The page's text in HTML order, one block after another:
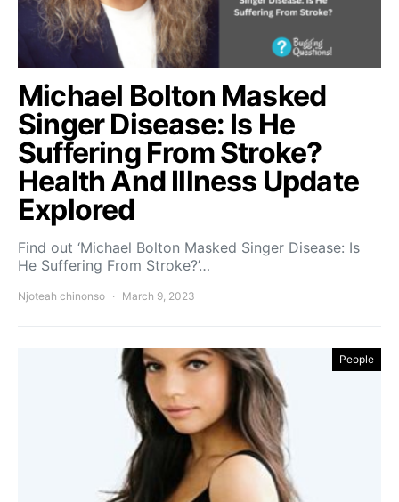
Michael Bolton Masked
Singer Disease: Is He
Suffering From Stroke?
Health And Illness Update
Explored
Find out ‘Michael Bolton Masked Singer Disease: Is
He Suffering From Stroke?’…
Njoteah chinonso March 9, 2023
People